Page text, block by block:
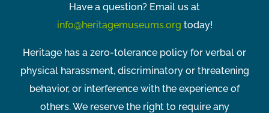
Have a question? Email us at
info@heritagemuseums.org today!
Heritage has a zero-tolerance policy for verbal or
physical harassment, discriminatory or threatening
behavior, or interference with the experience of
others. We reserve the right to require any